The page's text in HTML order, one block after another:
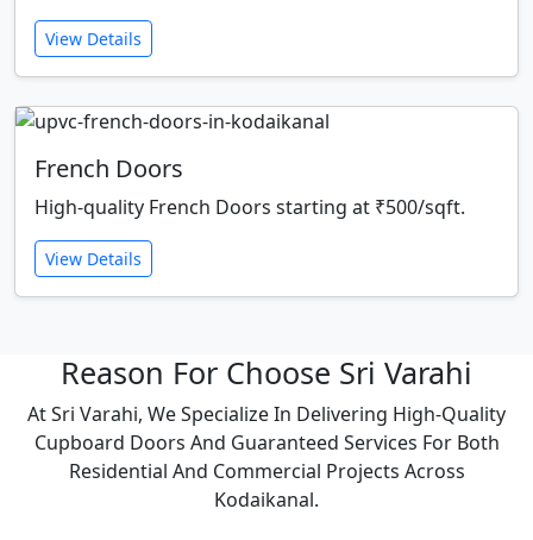
View Details
French Doors
High-quality French Doors starting at ₹500/sqft.
View Details
Reason For Choose Sri Varahi
At Sri Varahi, We Specialize In Delivering High-Quality
Cupboard Doors And Guaranteed Services For Both
Residential And Commercial Projects Across
Kodaikanal.